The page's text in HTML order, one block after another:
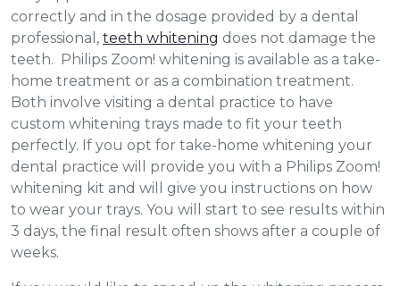
correctly and in the dosage provided by a dental
professional, teeth whitening does not damage the
teeth. Philips Zoom! whitening is available as a take-
home treatment or as a combination treatment.
Both involve visiting a dental practice to have
custom whitening trays made to fit your teeth
perfectly. If you opt for take-home whitening your
dental practice will provide you with a Philips Zoom!
whitening kit and will give you instructions on how
to wear your trays. You will start to see results within
3 days, the final result often shows after a couple of
weeks.